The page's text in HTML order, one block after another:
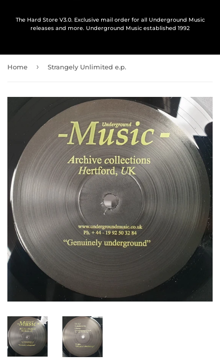
The Hard Store V3.0. Exclusive mail order for all Underground Music
releases and more. Underground Music established 1992
Home › Strangely Unlimited e.p.